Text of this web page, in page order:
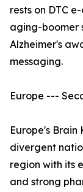
rests on DTC
aging-boomer
Alzheimer's
messaging.
Europe ---
Europe's
divergent
region with its
and strong